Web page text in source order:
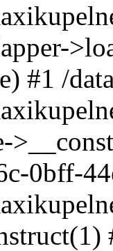
#1 /
0bff-